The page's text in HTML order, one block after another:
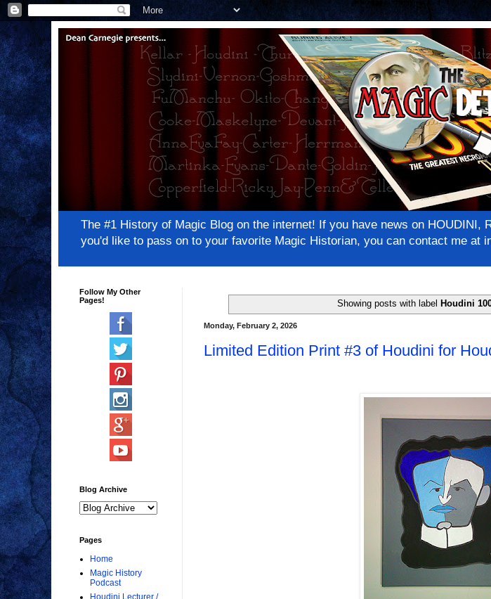
The #1 History of Magic Blog on the internet! If you have news on
you'd like to pass on to your favorite Magic Historian, you can contact me at
Showing posts with label Houdini
Monday, February 2, 2026
Limited Edition Print #3 of Houdini for
Follow My Other
Pages!
Blog Archive
Pages
Home
Magic History
Podcast